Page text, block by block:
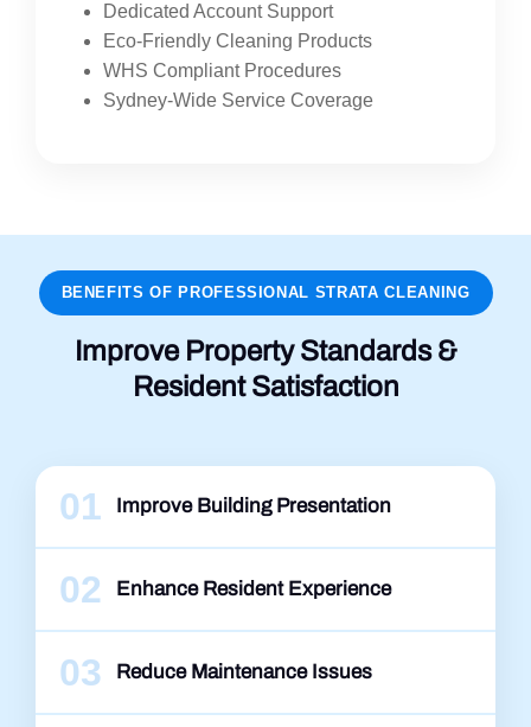
Dedicated Account Support
Eco-Friendly Cleaning Products
WHS Compliant Procedures
Sydney-Wide Service Coverage
BENEFITS OF PROFESSIONAL STRATA CLEANING
Improve Property Standards &
Resident Satisfaction
01 Improve Building Presentation
02 Enhance Resident Experience
03 Reduce Maintenance Issues